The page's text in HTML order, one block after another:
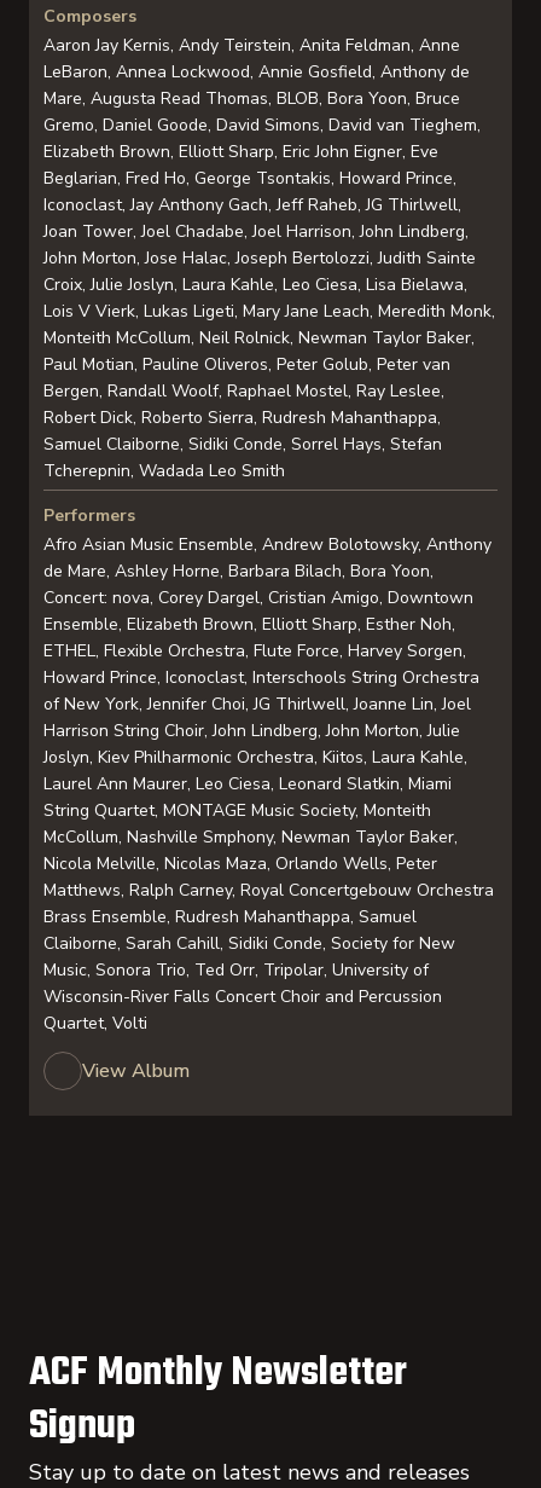
Composers
Aaron Jay Kernis, Andy Teirstein, Anita Feldman, Anne
LeBaron, Annea Lockwood, Annie Gosfield, Anthony de
Mare, Augusta Read Thomas, BLOB, Bora Yoon, Bruce
Gremo, Daniel Goode, David Simons, David van Tieghem,
Elizabeth Brown, Elliott Sharp, Eric John Eigner, Eve
Beglarian, Fred Ho, George Tsontakis, Howard Prince,
Iconoclast, Jay Anthony Gach, Jeff Raheb, JG Thirlwell,
Joan Tower, Joel Chadabe, Joel Harrison, John Lindberg,
John Morton, Jose Halac, Joseph Bertolozzi, Judith Sainte
Croix, Julie Joslyn, Laura Kahle, Leo Ciesa, Lisa Bielawa,
Lois V Vierk, Lukas Ligeti, Mary Jane Leach, Meredith Monk,
Monteith McCollum, Neil Rolnick, Newman Taylor Baker,
Paul Motian, Pauline Oliveros, Peter Golub, Peter van
Bergen, Randall Woolf, Raphael Mostel, Ray Leslee,
Robert Dick, Roberto Sierra, Rudresh Mahanthappa,
Samuel Claiborne, Sidiki Conde, Sorrel Hays, Stefan
Tcherepnin, Wadada Leo Smith
Performers
Afro Asian Music Ensemble, Andrew Bolotowsky, Anthony
de Mare, Ashley Horne, Barbara Bilach, Bora Yoon,
Concert: nova, Corey Dargel, Cristian Amigo, Downtown
Ensemble, Elizabeth Brown, Elliott Sharp, Esther Noh,
ETHEL, Flexible Orchestra, Flute Force, Harvey Sorgen,
Howard Prince, Iconoclast, Interschools String Orchestra
of New York, Jennifer Choi, JG Thirlwell, Joanne Lin, Joel
Harrison String Choir, John Lindberg, John Morton, Julie
Joslyn, Kiev Philharmonic Orchestra, Kiitos, Laura Kahle,
Laurel Ann Maurer, Leo Ciesa, Leonard Slatkin, Miami
String Quartet, MONTAGE Music Society, Monteith
McCollum, Nashville Smphony, Newman Taylor Baker,
Nicola Melville, Nicolas Maza, Orlando Wells, Peter
Matthews, Ralph Carney, Royal Concertgebouw Orchestra
Brass Ensemble, Rudresh Mahanthappa, Samuel
Claiborne, Sarah Cahill, Sidiki Conde, Society for New
Music, Sonora Trio, Ted Orr, Tripolar, University of
Wisconsin-River Falls Concert Choir and Percussion
Quartet, Volti
View Album
ACF Monthly Newsletter
Signup
Stay up to date on latest news and releases